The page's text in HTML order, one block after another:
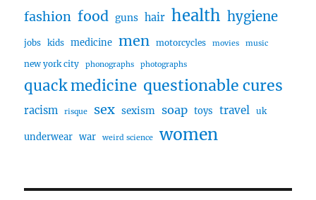
fashion food guns hair health hygiene
jobs kids medicine men motorcycles movies music
new york city phonographs photographs
quack medicine questionable cures
racism risque sex sexism soap toys travel uk
underwear war weird science women